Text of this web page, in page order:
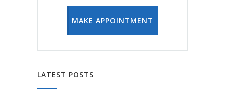
MAKE APPOINTMENT
LATEST POSTS